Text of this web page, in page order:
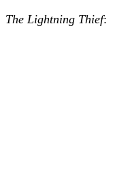
The Lightning Thief: